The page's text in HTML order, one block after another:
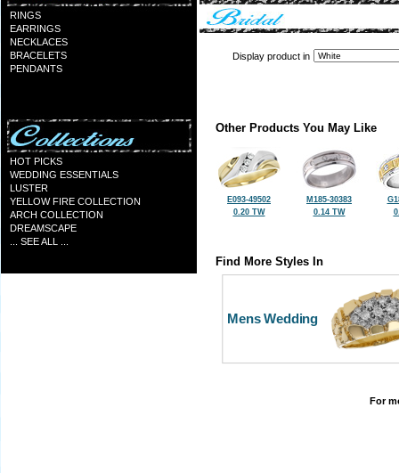
RINGS
EARRINGS
NECKLACES
BRACELETS
PENDANTS
HOT PICKS
WEDDING ESSENTIALS
LUSTER
YELLOW FIRE COLLECTION
ARCH COLLECTION
DREAMSCAPE
... SEE ALL ...
Display product in
Other Products You May Like
E093-49502
0.20 TW
M185-30383
0.14 TW
Find More Styles In
Mens Wedding
For